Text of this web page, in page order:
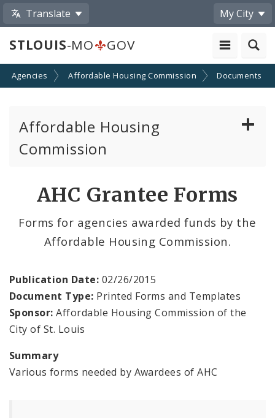
Translate My City
STLOUIS-MO GOV
Agencies Affordable Housing Commission Documents
Affordable Housing
Commission
Funding Awards
Documents
News and Announcements
AHC Grantee Forms
Forms for agencies awarded funds by the
Affordable Housing Commission.
Publication Date: 02/26/2015
Document Type: Printed Forms and Templates
Sponsor: Affordable Housing Commission of the
City of St. Louis
Summary
Various forms needed by Awardees of AHC